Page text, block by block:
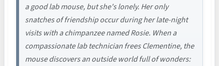
a good lab mouse, but she's lonely. Her only
snatches of friendship occur during her late-night
visits with a chimpanzee named Rosie. When a
compassionate lab technician frees Clementine, the
mouse discovers an outside world full of wonders: